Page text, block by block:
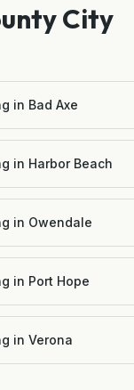
City
in Bad Axe
in Harbor Beach
in Owendale
in Port Hope
inVerona